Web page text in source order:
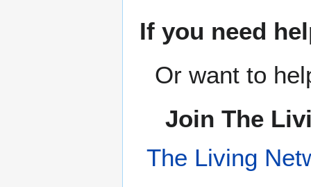
If you need
Or want to
Join The
The Living